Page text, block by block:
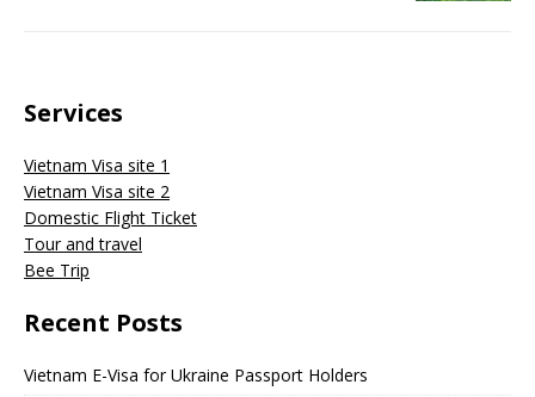
Services
Vietnam Visa site 1
Vietnam Visa site 2
Domestic Flight Ticket
Tour and travel
Bee Trip
Recent Posts
Vietnam E-Visa for Ukraine Passport Holders